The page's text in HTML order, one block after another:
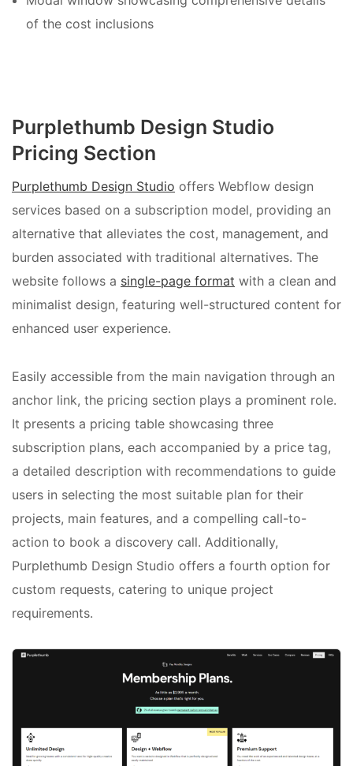
of the cost inclusions
Purplethumb Design Studio
Pricing Section
Purplethumb Design Studio offers Webflow design
services based on a subscription model, providing an
alternative that alleviates the cost, management, and
burden associated with traditional alternatives. The
website follows a single-page format with a clean and
minimalist design, featuring well-structured content for
enhanced user experience.
Easily accessible from the main navigation through an
anchor link, the pricing section plays a prominent role.
It presents a pricing table showcasing three
subscription plans, each accompanied by a price tag,
a detailed description with recommendations to guide
users in selecting the most suitable plan for their
projects, main features, and a compelling call-to-
action to book a discovery call. Additionally,
Purplethumb Design Studio offers a fourth option for
custom requests, catering to unique project
requirements.